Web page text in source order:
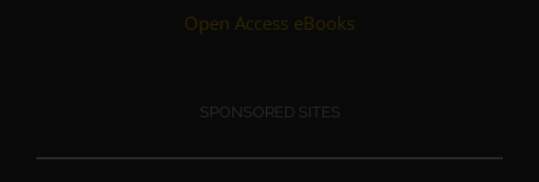
Open Access eBooks
SPONSORED SITES